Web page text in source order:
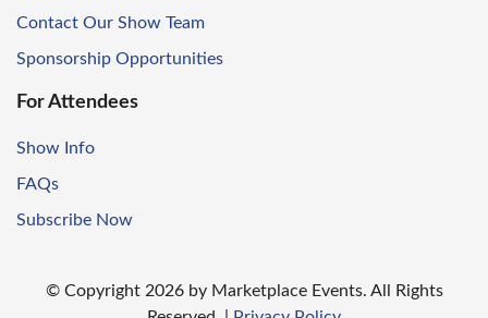
Contact Our Show Team
Sponsorship Opportunities
For Attendees
Show Info
FAQs
Subscribe Now
© Copyright2026 by Marketplace Events. All Rights